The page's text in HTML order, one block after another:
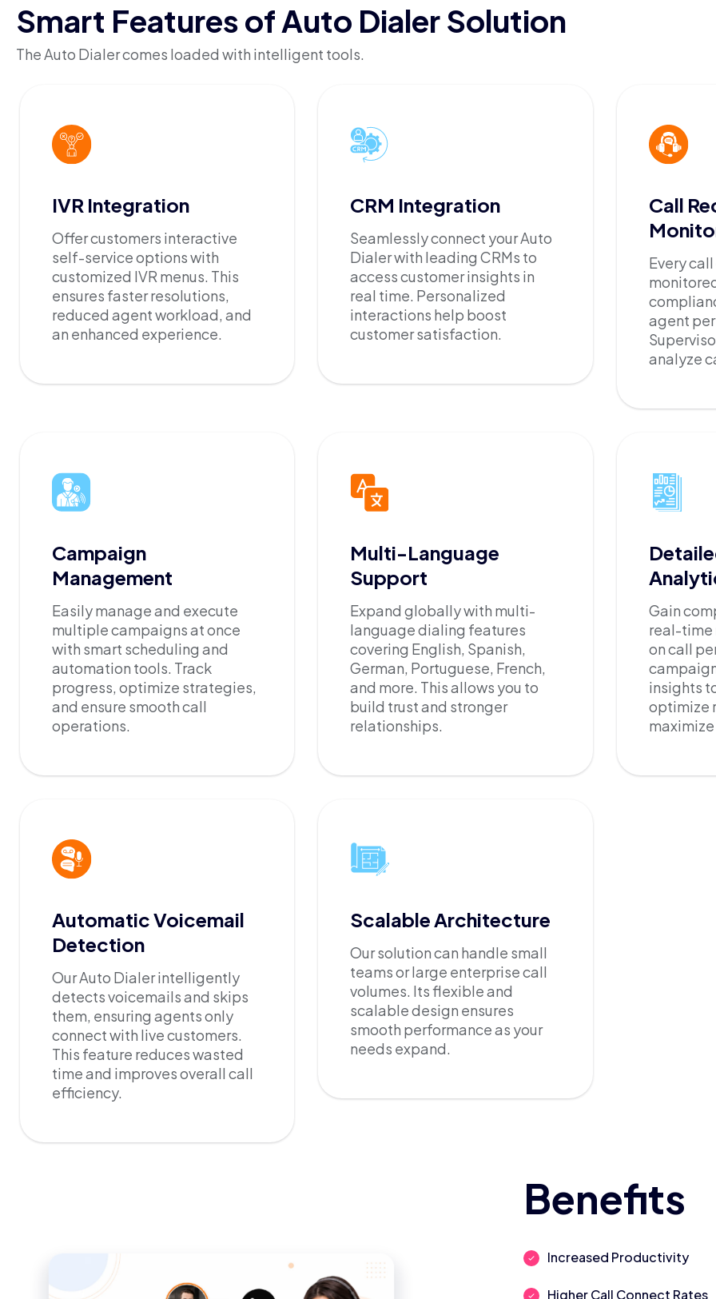
Smart Features of Auto Dialer Solution
The Auto Dialer comes loaded with intelligent tools.
IVR Integration
Offer customers interactive
self-service options with
customized IVR menus. This
ensures faster resolutions,
reduced agent workload, and
an enhanced experience.
CRM Integration
Seamlessly connect your Auto
Dialer with leading CRMs to
access customer insights in
real time. Personalized
interactions help boost
customer satisfaction.
Call
Every
agent
analyze
Campaign
Management
Easily manage and execute
multiple campaigns at once
with smart scheduling and
automation tools. Track
progress, optimize strategies,
and ensure smooth call
operations.
Multi-Language
Support
Expand globally with multi-
language dialing features
covering English, Spanish,
German, Portuguese, French,
and more. This allows you to
build trust and stronger
relationships.
Gain
real-time
on call
insights
optimize
maximize
Automatic Voicemail
Detection
Our Auto Dialer intelligently
detects voicemails and skips
them, ensuring agents only
connect with live customers.
This feature reduces wasted
time and improves overall call
efficiency.
Scalable Architecture
Our solution can handle small
teams or large enterprise call
volumes. Its flexible and
scalable design ensures
smooth performance as your
needs expand.
Benefits
Increased Productivity
Higher Call Connect Rates